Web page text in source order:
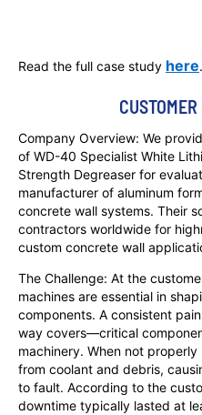
Read the full case study here.
Company Overview: We
of WD-40 Specialist White
Strength Degreaser for
manufacturer of aluminum
concrete wall systems. Their
contractors worldwide for
custom concrete wall
The Challenge: At the
machines are essential in
components. A consistent
way covers—critical
machinery. When not
from coolant and debris,
to fault. According to the
downtime typically lasted at